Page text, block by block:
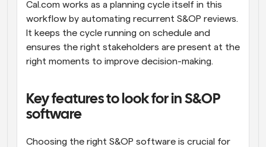
Cal.com works as a planning cycle itself in this
workflow by automating recurrent S&OP reviews.
It keeps the cycle running on schedule and
ensures the right stakeholders are present at the
right moments to improve decision-making.
Key features to look for in S&OP
software
Choosing the right S&OP software is crucial for